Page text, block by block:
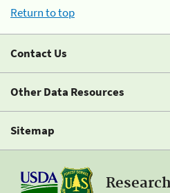
Return to top
Contact Us
Other Data Resources
Sitemap